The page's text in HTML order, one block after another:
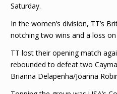
Saturday.
In the women’s division, TT’s
notching two wins and a loss
TT lost their opening match
rebounded to defeat two
Brianna Delapenha/Joanna